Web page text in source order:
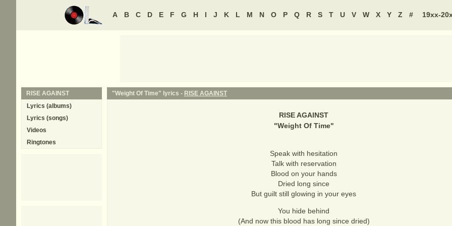
A B C D E F G H I J K L M N O P Q R S T U V W X Y Z # 19xx-
"Weight Of Time" lyrics - RISE AGAINST
RISE AGAINST
"Weight Of Time"
Speak with hesitation
Talk with reservation
Blood on your hands
Dried long since
But guilt still glowing in your eyes
You hide behind
(And now this blood has long since dried)
RISE AGAINST
Lyrics (albums)
Lyrics (songs)
Videos
Ringtones